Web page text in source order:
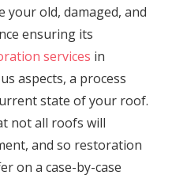
old, damaged, and
ensuring its
services in
aspects, a process
state of your roof.
not all roofs will
and so restoration
on a case-by-case